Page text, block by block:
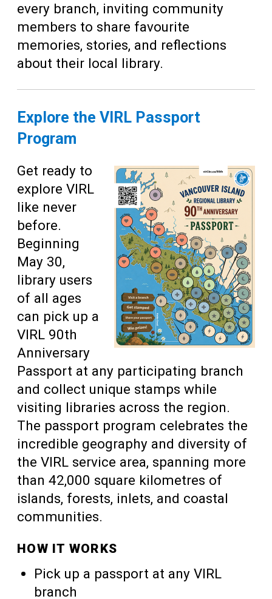
every branch, inviting community
members to share favourite
memories, stories, and reflections
about their local library.
Explore the VIRL Passport
Program
Get ready to
explore VIRL
like never
before.
Beginning
May 30,
library users
of all ages
can pick up a
VIRL 90th
Anniversary
Passport at any participating branch
and collect unique stamps while
visiting libraries across the region.
The passport program celebrates the
incredible geography and diversity of
the VIRL service area, spanning more
than 42,000 square kilometres of
islands, forests, inlets, and coastal
communities.
HOW IT WORKS
Pick up a passport at any VIRL
branch